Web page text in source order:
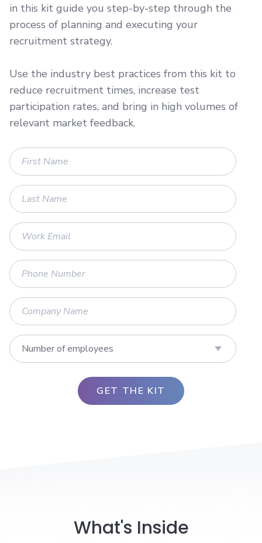
in this kit guide you step-by-step through the
process of planning and executing your
recruitment strategy.
Use the industry best practices from this kit to
reduce recruitment times, increase test
participation rates, and bring in high volumes of
relevant market feedback.
What's Inside